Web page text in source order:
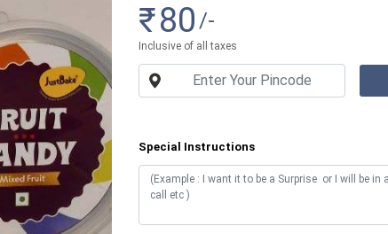
₹80 /-
Inclusive of all taxes
Special Instructions